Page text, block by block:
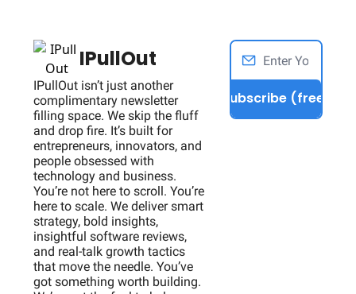
IPullOut
IPullOut isn’t just another
complimentary newsletter
filling space. We skip the fluff
and drop fire. It’s built for
entrepreneurs, innovators, and
people obsessed with
technology and business.
You’re not here to scroll. You’re
here to scale. We deliver smart
strategy, bold insights,
insightful software reviews,
and real-talk growth tactics
that move the needle. You’ve
got something worth building.
Subscribe (free)